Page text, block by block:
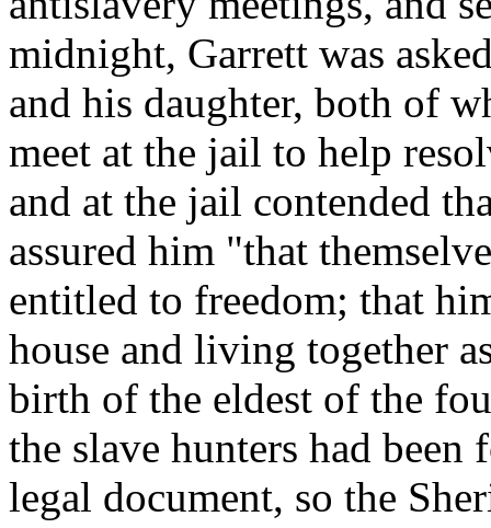
midnight, Garrett was
and his daughter, both of
meet at the jail to help
and at the jail contended
assured him "that
entitled to freedom; that
house and living together
birth of the eldest of the
the slave hunters had
legal document, so the